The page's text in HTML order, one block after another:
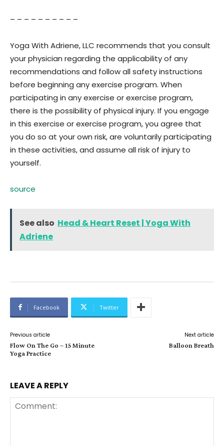
– – – – – – – – – –
Yoga With Adriene, LLC recommends that you consult
your physician regarding the applicability of any
recommendations and follow all safety instructions
before beginning any exercise program. When
participating in any exercise or exercise program,
there is the possibility of physical injury. If you engage
in this exercise or exercise program, you agree that
you do so at your own risk, are voluntarily participating
in these activities, and assume all risk of injury to
yourself.
source
See also Head & Heart Reset | Yoga With
Adriene
Facebook Twitter
Previous article
Flow On The Go – 15 Minute
Yoga Practice
Next article
Balloon Breath
LEAVE A REPLY